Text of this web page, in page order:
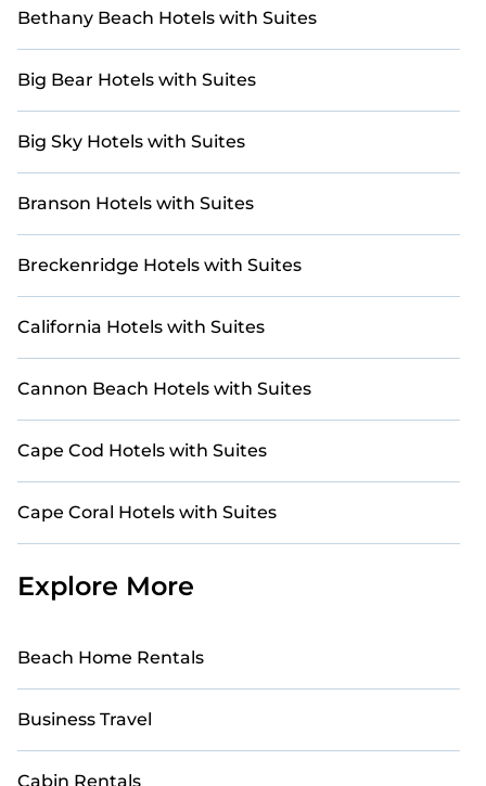
Bethany Beach Hotels with Suites
Big Bear Hotels with Suites
Big Sky Hotels with Suites
Branson Hotels with Suites
Breckenridge Hotels with Suites
California Hotels with Suites
Cannon Beach Hotels with Suites
Cape Cod Hotels with Suites
Cape Coral Hotels with Suites
Explore More
Beach Home Rentals
Business Travel
Cabin Rentals